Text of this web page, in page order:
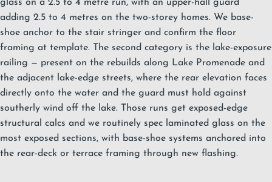
glass on a 2.5 to 4 metre run, with an upper-hall guard
adding 2.5 to 4 metres on the two-storey homes. We base-
shoe anchor to the stair stringer and confirm the floor
framing at template. The second category is the lake-exposure
railing — present on the rebuilds along Lake Promenade and
the adjacent lake-edge streets, where the rear elevation faces
directly onto the water and the guard must hold against
southerly wind off the lake. Those runs get exposed-edge
structural calcs and we routinely spec laminated glass on the
most exposed sections, with base-shoe systems anchored into
the rear-deck or terrace framing through new flashing.